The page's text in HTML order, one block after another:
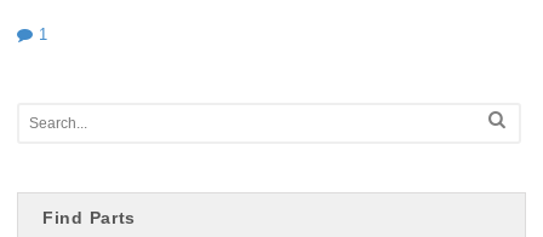
1
Find Parts